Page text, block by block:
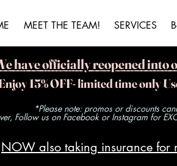
MEET THE TEAM! SERVICES
have officially reopened into
15% OFF- limited time only
*Please note: promos or discounts
Follow us on Facebook or Instagram for
NOW also taking insurance for